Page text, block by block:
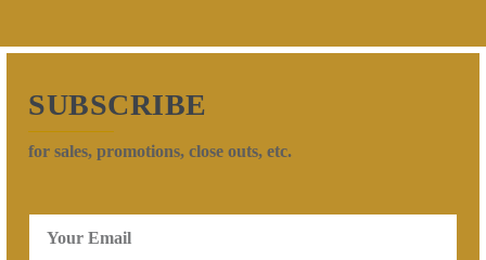
SUBSCRIBE
for sales, promotions, close outs, etc.